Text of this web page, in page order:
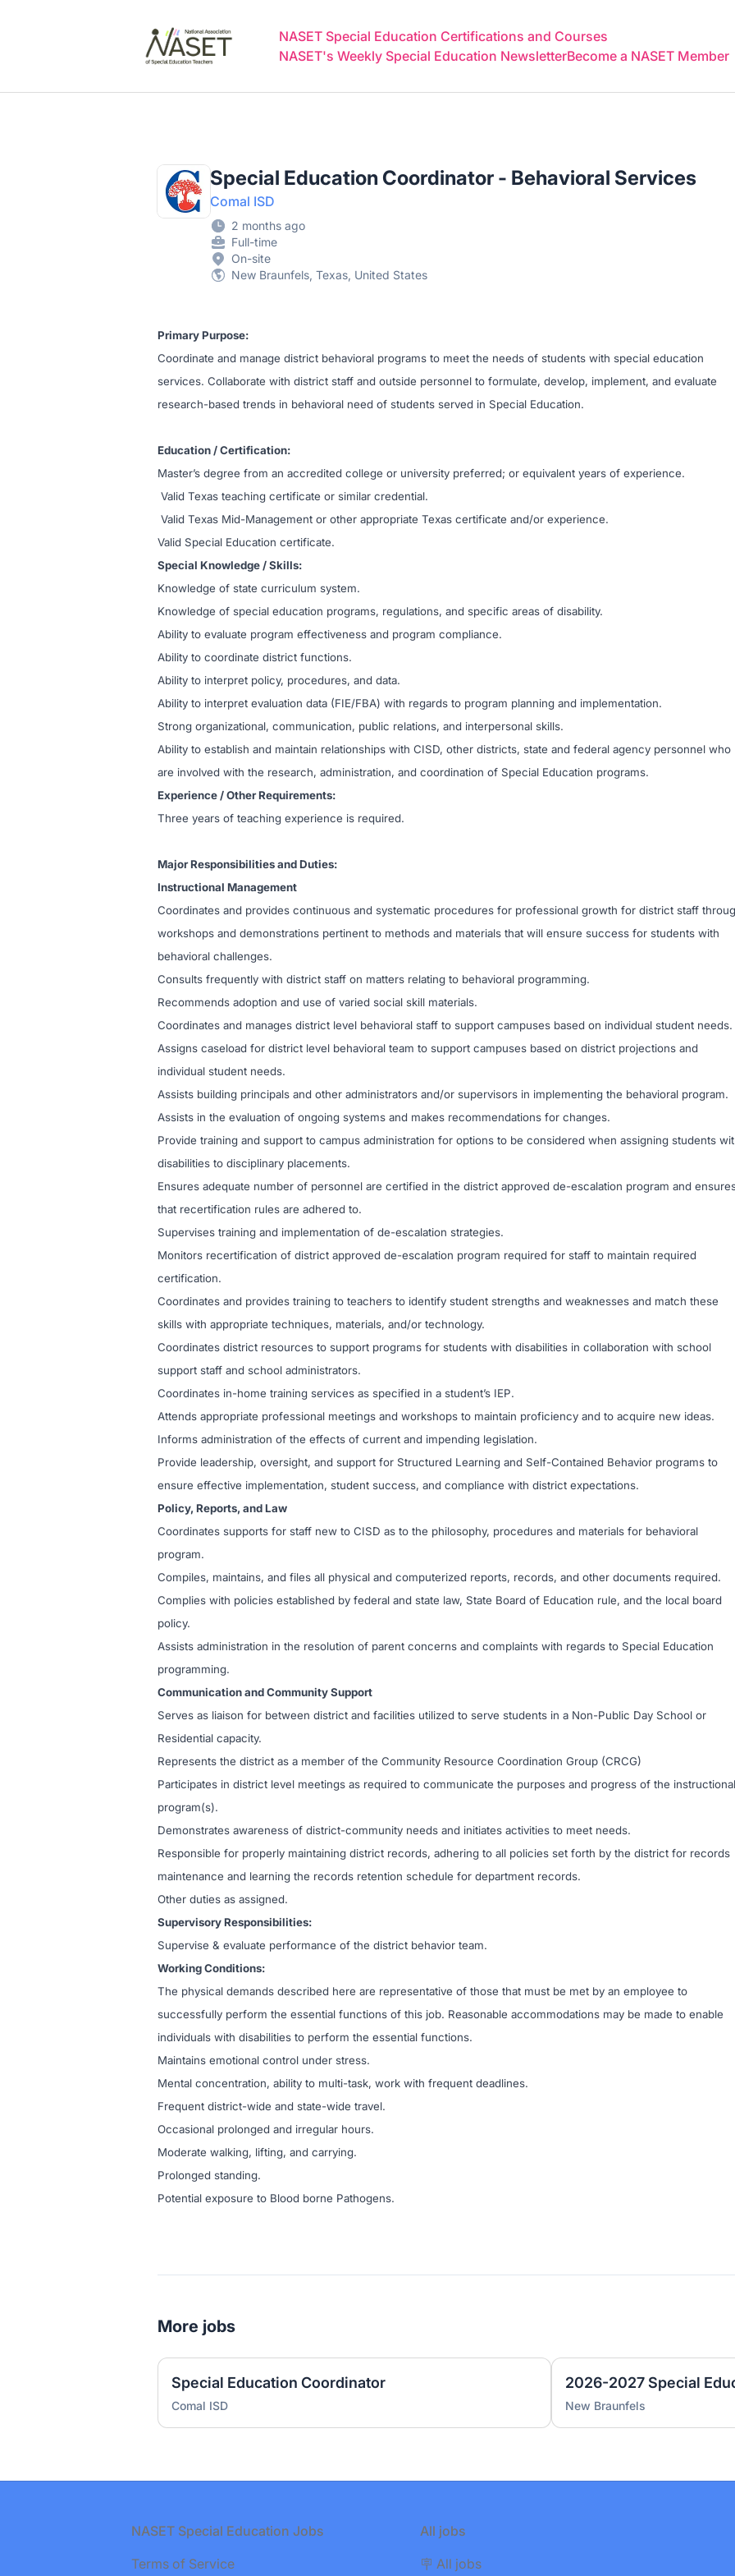
NASET Special Education Certifications and Courses
NASET's Weekly Special Education NewsletterBecome a NASET Member
Special Education Coordinator - Behavioral Services
Comal ISD
2 months ago
Full-time
On-site
New Braunfels, Texas, United States
Primary Purpose:
Coordinate and manage district behavioral programs to meet the needs of students with special education
services. Collaborate with district staff and outside personnel to formulate, develop, implement, and evaluate
research-based trends in behavioral need of students served in Special Education.
Education / Certification:
Master’s degree from an accredited college or university preferred; or equivalent years of experience.
Valid Texas teaching certificate or similar credential.
Valid Texas Mid-Management or other appropriate Texas certificate and/or experience.
Valid Special Education certificate.
Special Knowledge / Skills:
Knowledge of state curriculum system.
Knowledge of special education programs, regulations, and specific areas of disability.
Ability to evaluate program effectiveness and program compliance.
Ability to coordinate district functions.
Ability to interpret policy, procedures, and data.
Ability to interpret evaluation data (FIE/FBA) with regards to program planning and implementation.
Strong organizational, communication, public relations, and interpersonal skills.
Ability to establish and maintain relationships with CISD, other districts, state and federal agency personnel who
are involved with the research, administration, and coordination of Special Education programs.
Experience / Other Requirements:
Three years of teaching experience is required.
Major Responsibilities and Duties:
Instructional Management
Coordinates and provides continuous and systematic procedures for professional growth for district staff
workshops and demonstrations pertinent to methods and materials that will ensure success for students with
behavioral challenges.
Consults frequently with district staff on matters relating to behavioral programming.
Recommends adoption and use of varied social skill materials.
Coordinates and manages district level behavioral staff to support campuses based on individual student needs.
Assigns caseload for district level behavioral team to support campuses based on district projections and
individual student needs.
Assists building principals and other administrators and/or supervisors in implementing the behavioral program.
Assists in the evaluation of ongoing systems and makes recommendations for changes.
Provide training and support to campus administration for options to be considered when assigning students
disabilities to disciplinary placements.
Ensures adequate number of personnel are certified in the district approved de-escalation program and
that recertification rules are adhered to.
Supervises training and implementation of de-escalation strategies.
Monitors recertification of district approved de-escalation program required for staff to maintain required
certification.
Coordinates and provides training to teachers to identify student strengths and weaknesses and match these
skills with appropriate techniques, materials, and/or technology.
Coordinates district resources to support programs for students with disabilities in collaboration with school
support staff and school administrators.
Coordinates in-home training services as specified in a student’s IEP.
Attends appropriate professional meetings and workshops to maintain proficiency and to acquire new ideas.
Informs administration of the effects of current and impending legislation.
Provide leadership, oversight, and support for Structured Learning and Self-Contained Behavior programs to
ensure effective implementation, student success, and compliance with district expectations.
Policy, Reports, and Law
Coordinates supports for staff new to CISD as to the philosophy, procedures and materials for behavioral
program.
Compiles, maintains, and files all physical and computerized reports, records, and other documents required.
Complies with policies established by federal and state law, State Board of Education rule, and the local board
policy.
Assists administration in the resolution of parent concerns and complaints with regards to Special Education
programming.
Communication and Community Support
Serves as liaison for between district and facilities utilized to serve students in a Non-Public Day School or
Residential capacity.
Represents the district as a member of the Community Resource Coordination Group (CRCG)
Participates in district level meetings as required to communicate the purposes and progress of the instructional
program(s).
Demonstrates awareness of district-community needs and initiates activities to meet needs.
Responsible for properly maintaining district records, adhering to all policies set forth by the district for records
maintenance and learning the records retention schedule for department records.
Other duties as assigned.
Supervisory Responsibilities:
Supervise & evaluate performance of the district behavior team.
Working Conditions:
The physical demands described here are representative of those that must be met by an employee to
successfully perform the essential functions of this job. Reasonable accommodations may be made to enable
individuals with disabilities to perform the essential functions.
Maintains emotional control under stress.
Mental concentration, ability to multi-task, work with frequent deadlines.
Frequent district-wide and state-wide travel.
Occasional prolonged and irregular hours.
Moderate walking, lifting, and carrying.
Prolonged standing.
Potential exposure to Blood borne Pathogens.
More jobs
Special Education Coordinator
Comal ISD
2026-2027 Special
New Braunfels
NASET Special Education Jobs
Terms of Service
All jobs
🪧 All jobs